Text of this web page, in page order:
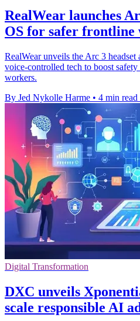
RealWear launches
OS for safer frontline
RealWear unveils the Arc 3
voice-controlled tech to boost
workers.
By Jed Nykolle Harme • 4 min read
Digital Transformation
DXC unveils
scale responsible AI